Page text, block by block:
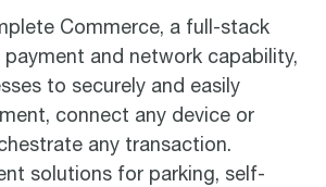
Commerce, a full-stack
payment and network capability,
to securely and easily
connect any device or
any transaction.
solutions for parking, self-